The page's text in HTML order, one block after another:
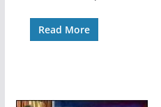
Read More